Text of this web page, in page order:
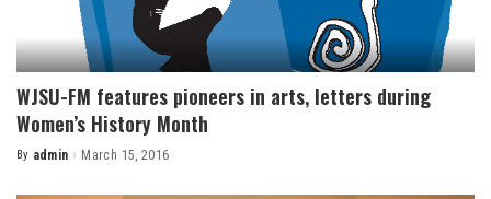
WJSU-FM features pioneers in arts, letters during
Women’s History Month
Posted
By admin March 15, 2016